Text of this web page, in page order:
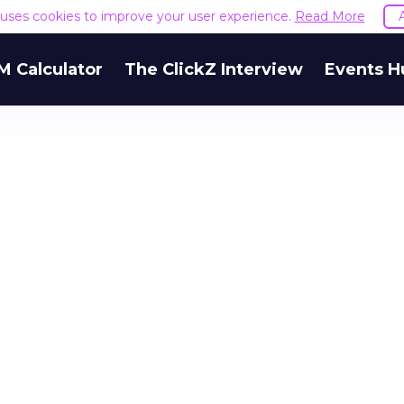
cookies to improve your user experience. Read More
Calculator The ClickZ Interview Events